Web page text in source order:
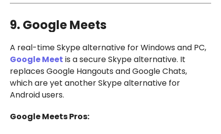
9. Google Meets
A real-time Skype alternative for Windows and PC,
Google Meet is a secure Skype alternative. It
replaces Google Hangouts and Google Chats,
which are yet another Skype alternative for
Android users.
Google Meets Pros: